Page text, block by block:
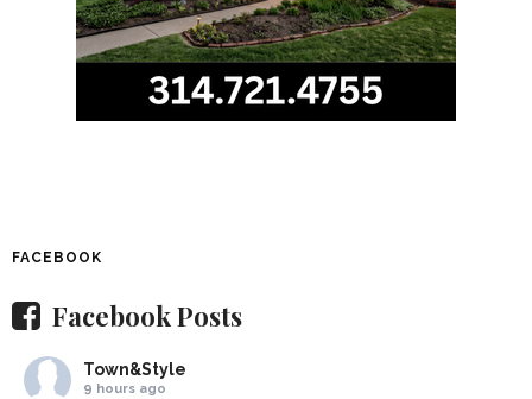
FACEBOOK
Facebook Posts
Town&Style
9 hours ago